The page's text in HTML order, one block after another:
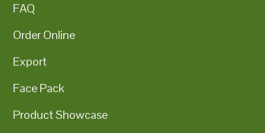
FAQ
Order Online
Export
Face Pack
Product Showcase